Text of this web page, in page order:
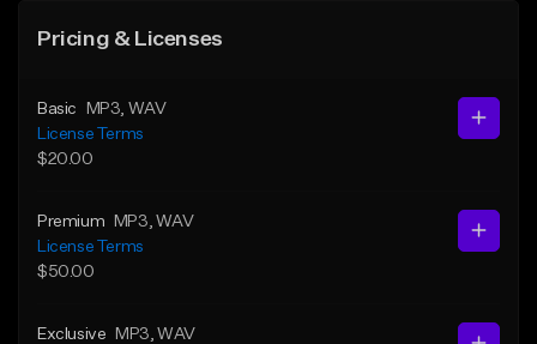
Pricing & Licenses
Basic MP3 , WAV
License Terms
$20.00
Premium MP3 , WAV
License Terms
$50.00
Exclusive MP3 , WAV